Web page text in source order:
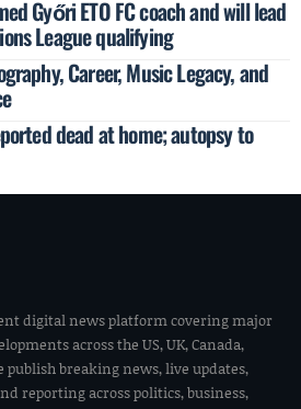
Győri ETO FC coach and will lead
League qualifying
Career, Music Legacy, and
dead at home; autopsy to
digital news platform covering major
across the US, UK, Canada,
publish breaking news, live updates,
reporting across politics, business,